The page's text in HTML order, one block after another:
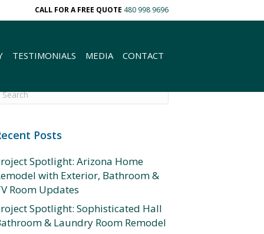
CALL FOR A FREE QUOTE 480 998 9696
TESTIMONIALS MEDIA CONTACT
Posts
Spotlight: Arizona Home
with Exterior, Bathroom &
Room Updates
Spotlight: Sophisticated Hall
& Laundry Room Remodel